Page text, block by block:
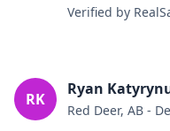
Verified by
RK
Ryan
Red Deer, AB -